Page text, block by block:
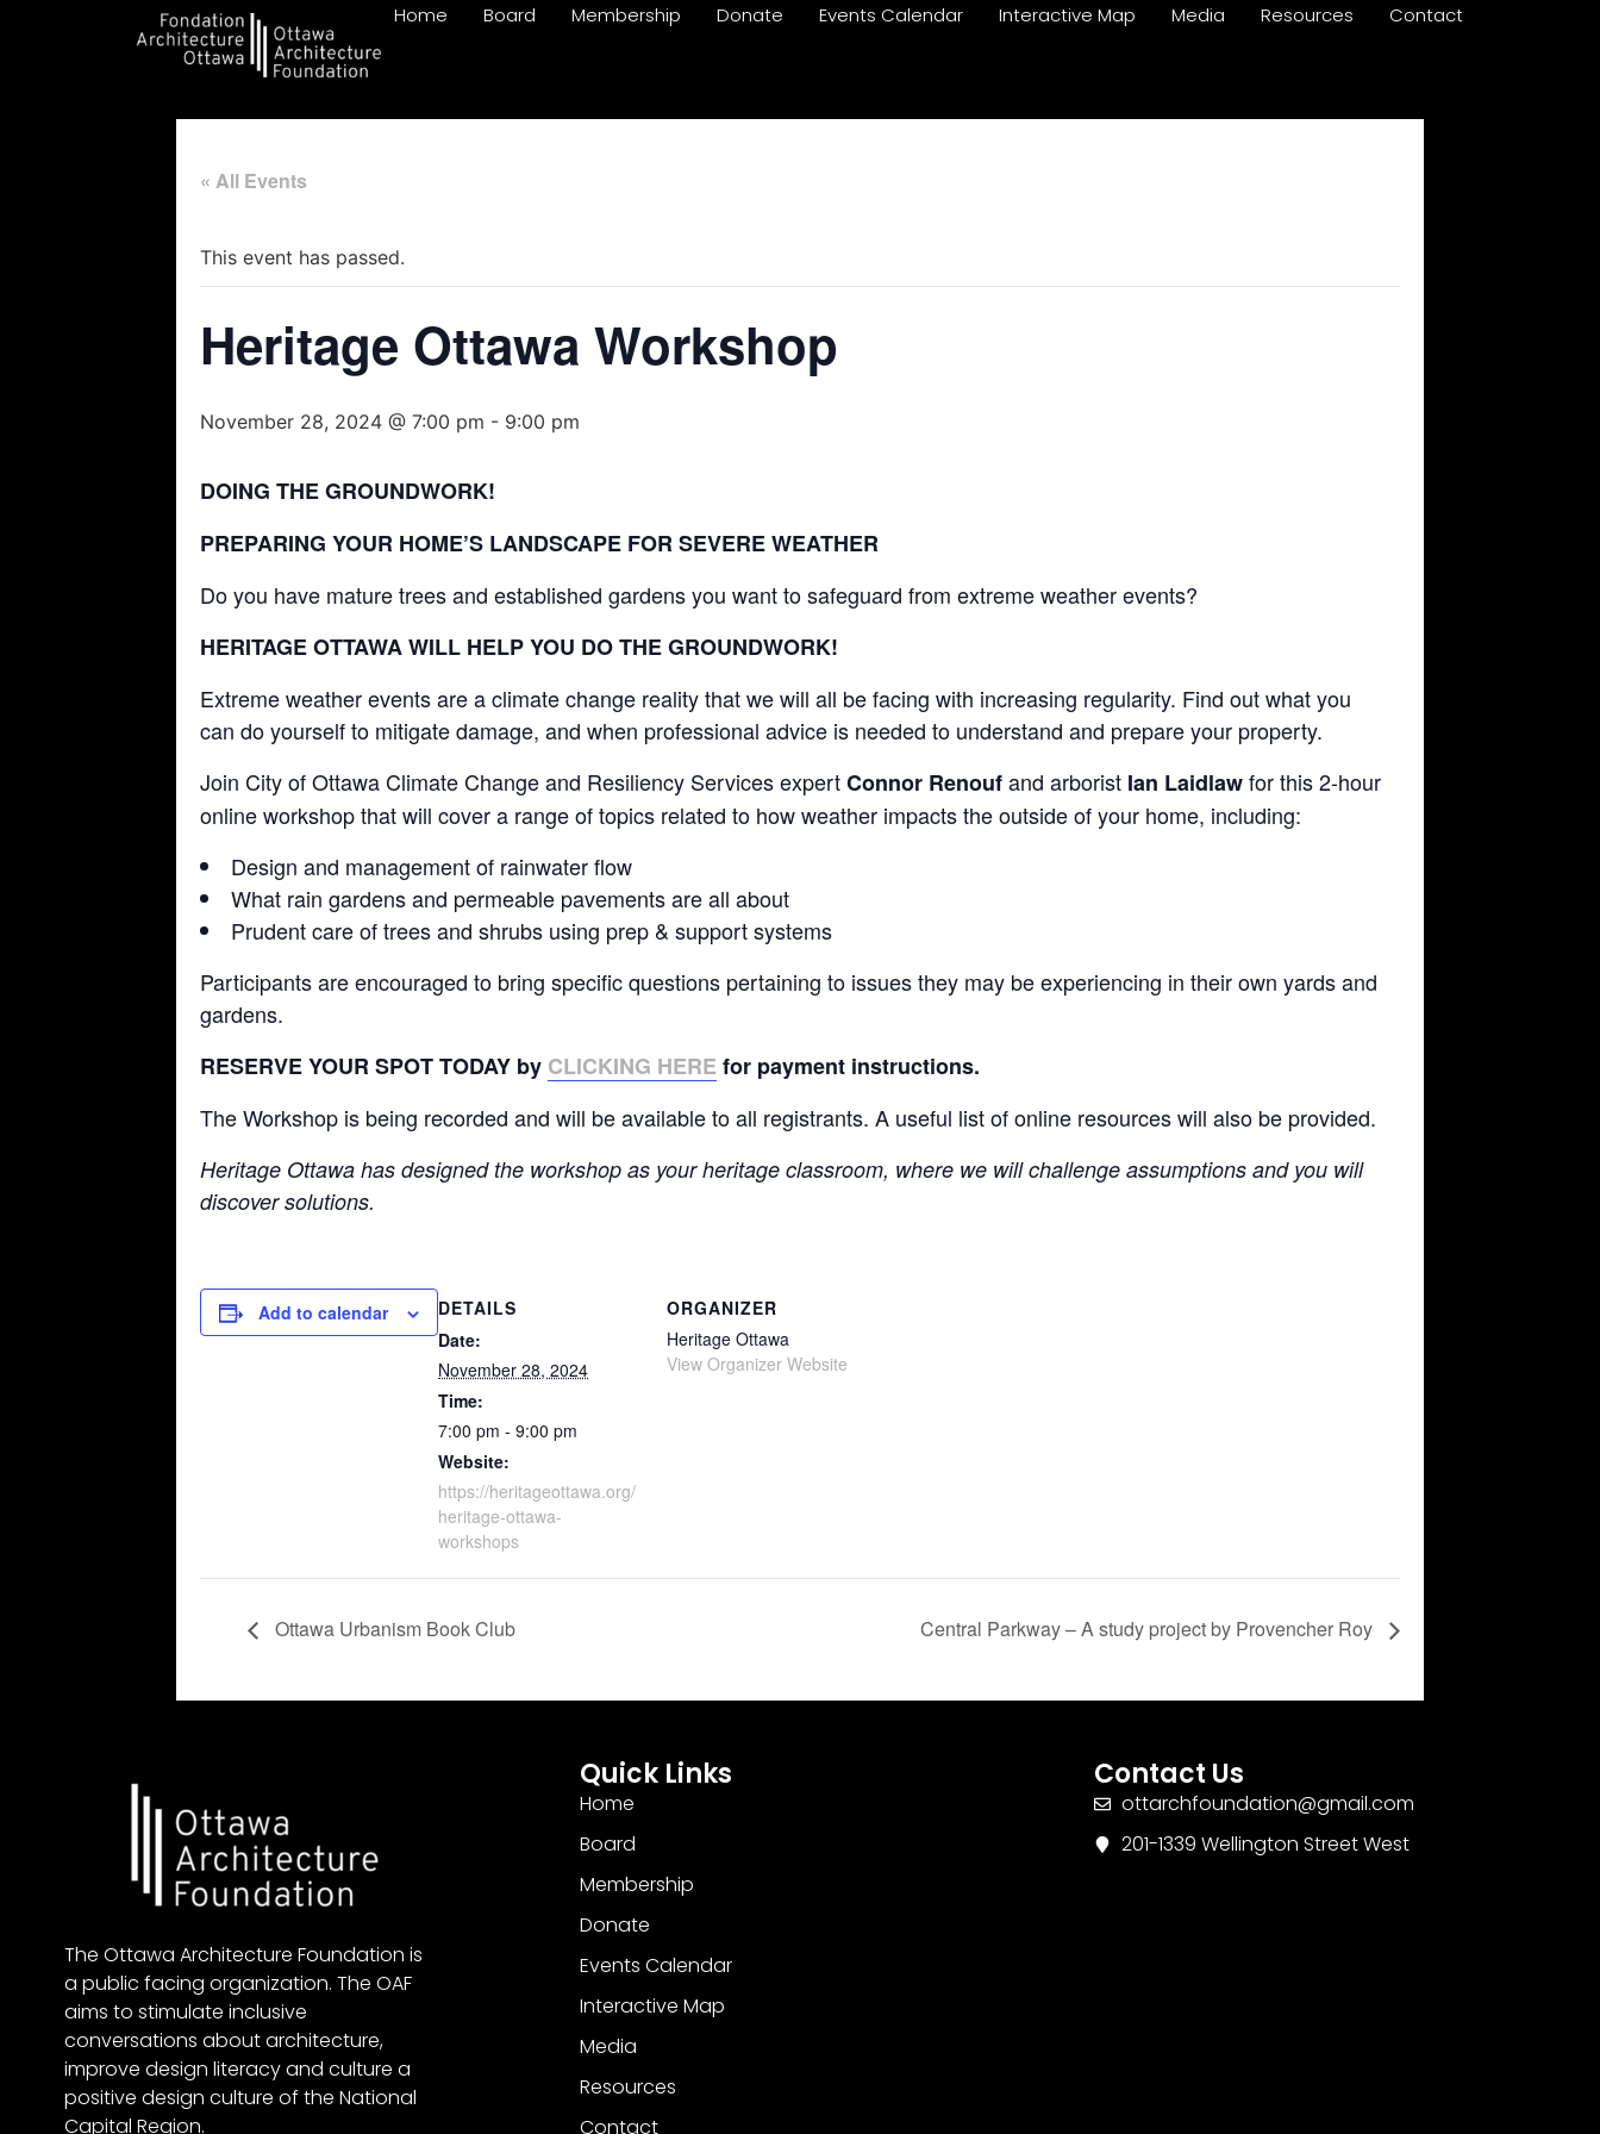
Home Board Membership Donate Events Calendar Interactive Map Media Resources Contact
« All Events
This event has passed.
Heritage Ottawa Workshop
November 28, 2024 @ 7:00 pm - 9:00 pm
DOING THE GROUNDWORK!
PREPARING YOUR HOME’S LANDSCAPE FOR SEVERE WEATHER
Do you have mature trees and established gardens you want to safeguard from extreme weather events?
HERITAGE OTTAWA WILL HELP YOU DO THE GROUNDWORK!
Extreme weather events are a climate change reality that we will all be facing with increasing regularity. Find out what you
can do yourself to mitigate damage, and when professional advice is needed to understand and prepare your property.
Join City of Ottawa Climate Change and Resiliency Services expertConnor Renoufand arborist Ian Laidlawfor this 2-hour
online workshop that will cover a range of topics related to how weather impacts the outside of your home, including:
Design and management of rainwater flow
What rain gardens and permeable pavements are all about
Prudent care of trees and shrubs using prep & support systems
Participants are encouraged to bring specific questions pertaining to issues they may be experiencing in their own yards and
gardens.
RESERVE YOUR SPOT TODAY by CLICKING HERE for payment instructions.
The Workshop is being recorded and will be available to all registrants. A useful list of online resources will also be provided.
Heritage Ottawa has designed the workshop as your heritage classroom, where we will challenge assumptions and you will
discover solutions.
Add to calendar
DETAILS
Date:
November 28, 2024
Time:
7:00 pm - 9:00 pm
Website:
https://heritageottawa.org/
heritage-ottawa-
workshops
ORGANIZER
Heritage Ottawa
View Organizer Website
Ottawa Urbanism Book Club Central Parkway – A study project by Provencher Roy
The Ottawa Architecture Foundation is
a public facing organization. The OAF
aims to stimulate inclusive
conversations about architecture,
improve design literacy and culture a
positive design culture of the National
Capital Region.
Quick Links
Home
Board
Membership
Donate
Events Calendar
Interactive Map
Media
Resources
Contact
Contact Us
ottarchfoundation@gmail.com
201-1339 Wellington Street West